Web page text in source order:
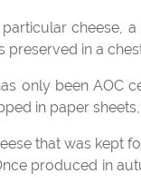
preserved in a
in paper
produced in